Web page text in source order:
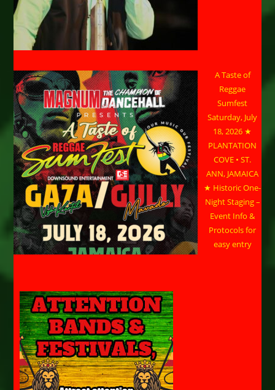
A Taste of
Reggae
Sumfest
Saturday, July
18, 2026 ★
PLANTATION
COVE • ST.
ANN, JAMAICA
★ Historic One-
Night Staging –
Event Info &
Protocols for
easy entry